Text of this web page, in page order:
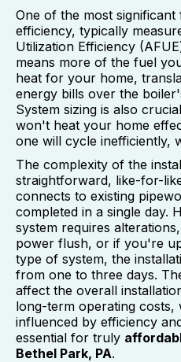
One of the most
efficiency, typically
Utilization Efficiency
means more of the fuel
heat for your home,
energy bills over the
System sizing is also
won't heat your home
one will cycle inefficiently,
The complexity of the
straightforward, like-for-
connects to existing
completed in a single day.
system requires
power flush, or if you're
type of system, the
from one to three days.
affect the overall
long-term operating costs,
influenced by efficiency
essential for truly
Bethel Park, PA.